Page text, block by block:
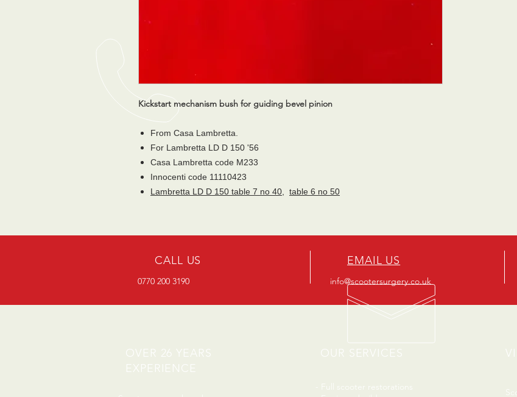
Kickstart mechanism bush for guiding bevel pinion
From Casa Lambretta.
For Lambretta LD D 150 '56
Casa Lambretta code M233
Innocenti code 11110423
Lambretta LD D 150 table 7 no 40
table 6 no 50
CALL US
0770 200 3190
EMAIL US
info@scootersurgery.co.uk
OVER 26 YEARS
EXPERIENCE
OUR SERVICES
- Full scooter restorations